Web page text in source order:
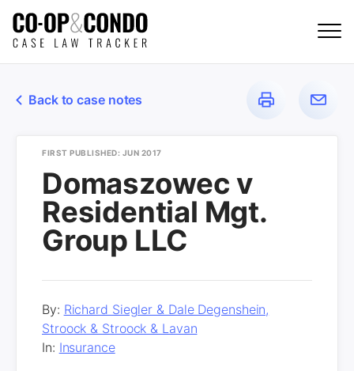
Back to case notes
FIRST PUBLISHED: JUN 2017
Domaszowec v
Residential Mgt.
Group LLC
By: Richard Siegler & Dale Degenshein,
Stroock & Stroock & Lavan
In: Insurance